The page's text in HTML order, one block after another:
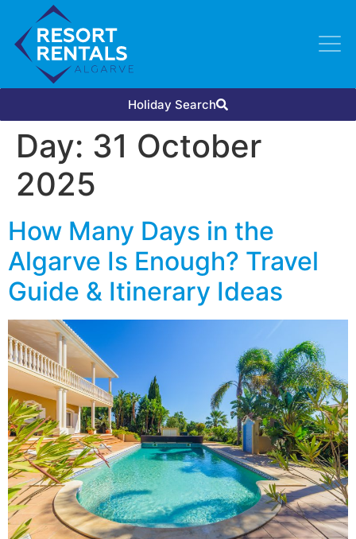
Holiday Search
Day: 31 October
2025
How Many Days in the
Algarve Is Enough? Travel
Guide & Itinerary Ideas